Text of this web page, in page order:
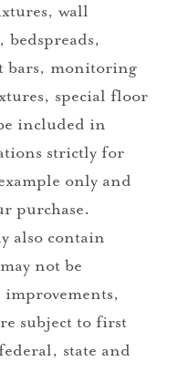
wall
monitoring
special floor
included in
strictly for
only and
purchase.
also contain
not be
subject to first
state and